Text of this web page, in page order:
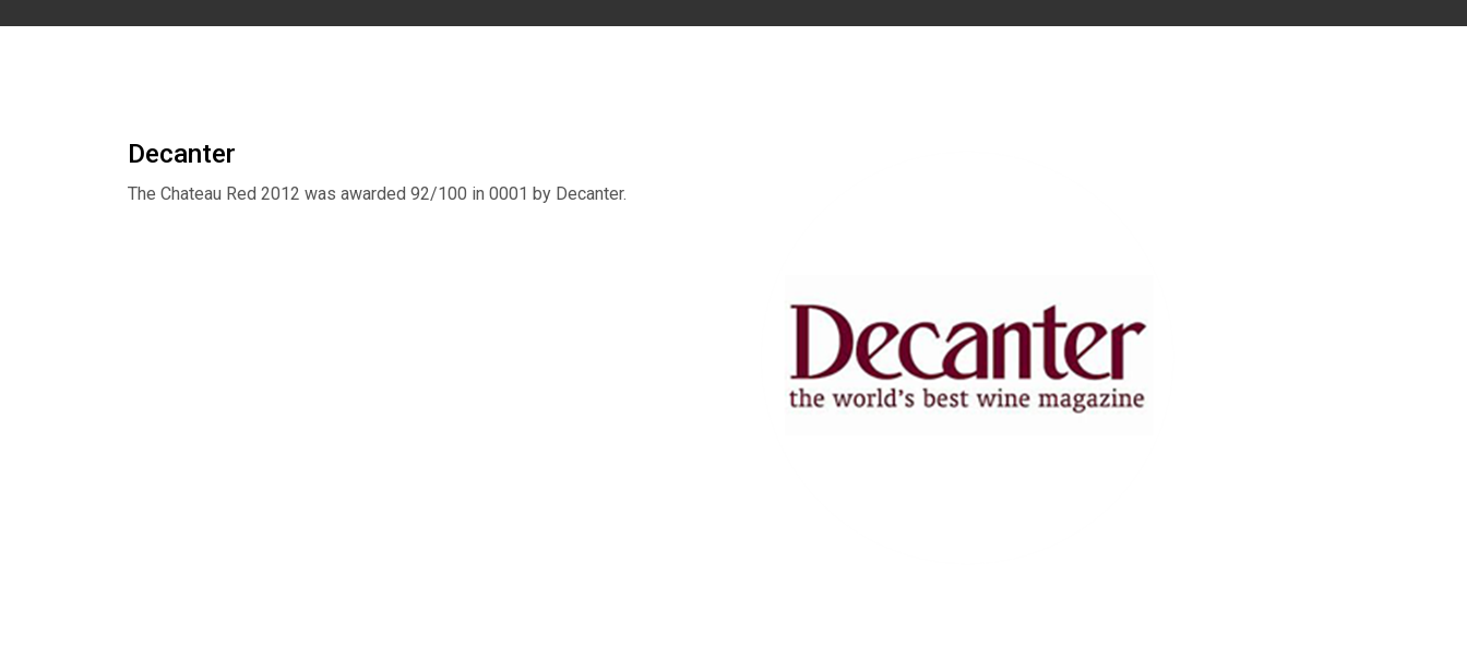
Decanter
The Chateau Red 2012 was awarded 92/100 in 0001 by Decanter.